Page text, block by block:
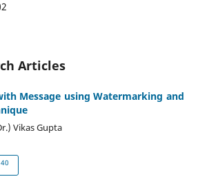
Articles
Message using Watermarking and
Vikas Gupta